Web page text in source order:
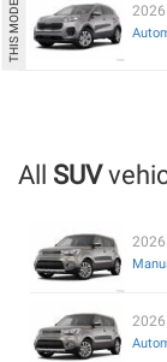
2026
All SUV
2026
2026